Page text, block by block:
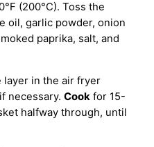
(200°C). Toss the
oil, garlic powder, onion
paprika, salt, and
layer in the air fryer
necessary. Cook for 15-
halfway through, until